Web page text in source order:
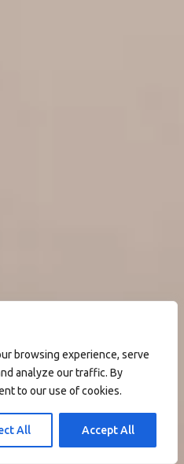
browsing experience, serve
analyze our traffic. By
to our use of cookies.
All Accept All